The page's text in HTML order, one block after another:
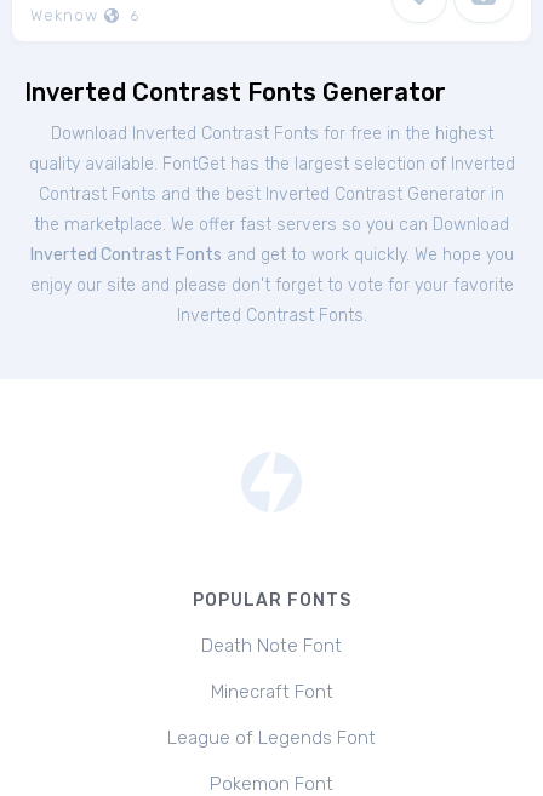
Weknow 6
Inverted Contrast Fonts Generator
Download Inverted Contrast Fonts for free in the highest
quality available. FontGet has the largest selection of Inverted
Contrast Fonts and the best Inverted Contrast Generator in
the marketplace. We offer fast servers so you can Download
Inverted Contrast Fonts and get to work quickly. We hope you
enjoy our site and please don't forget to vote for your favorite
Inverted Contrast Fonts.
POPULAR FONTS
Death Note Font
Minecraft Font
League of Legends Font
Pokemon Font